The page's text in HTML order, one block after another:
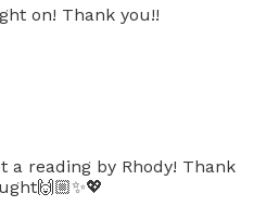
on! Thank you!!
a reading by Rhody! Thank